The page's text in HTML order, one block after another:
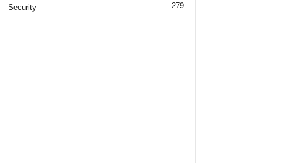
Security 279